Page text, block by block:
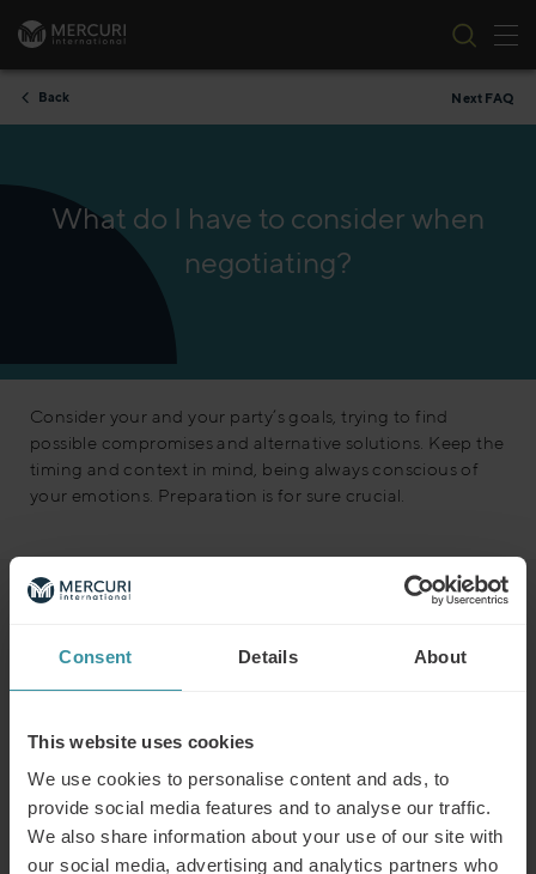
Consent Details About
This website uses cookies
We use cookies to personalise content and ads, to
provide social media features and to analyse our traffic.
We also share information about your use of our site with
our social media, advertising and analytics partners who
Skip to content
Back Next FAQ
What do I have to consider when
negotiating?
Consider your and your party’s goals, trying to find
possible compromises and alternative solutions. Keep the
timing and context in mind, being always conscious of
your emotions. Preparation is for sure crucial.
What is the modern concept of sales?